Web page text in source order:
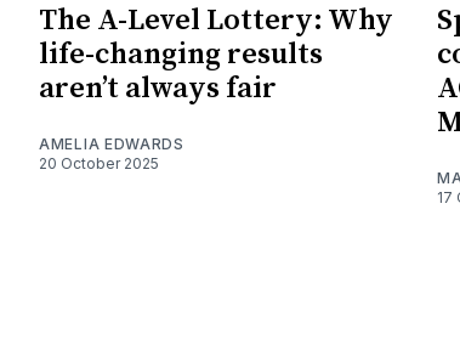
The A-Level Lottery: Why
life-changing results
aren’t always fair
AMELIA EDWARDS
20 October 2025
17